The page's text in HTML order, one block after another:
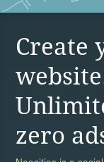
Create
zero